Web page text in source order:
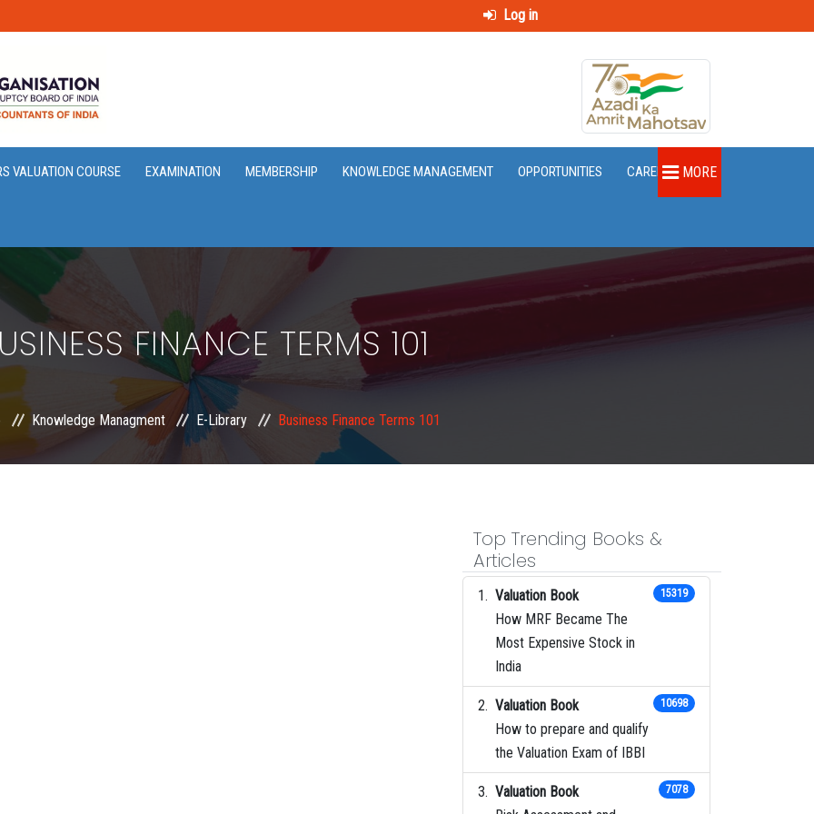
Log in
VALUATION COURSE EXAMINATION MEMBERSHIP KNOWLEDGE MANAGEMENT OPPORTUNITIES CAREER MORE
FINANCE TERMS 101
Knowledge Managment E-Library Business Finance Terms 101
Top Trending Books &
Articles
Valuation Book
How MRF Became The
Most Expensive Stock in
India
15319
Valuation Book
How to prepare and qualify
the Valuation Exam of IBBI
10698
Valuation Book
7078